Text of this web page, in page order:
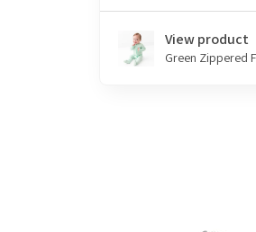
View product
Green Zippered